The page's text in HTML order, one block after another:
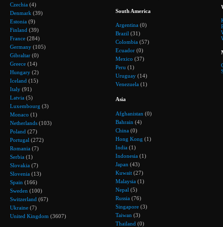
Czechia (4)
Denmark (39)
Estonia (9)
Finland (39)
France (284)
Germany (105)
Gibraltar (0)
Greece (14)
Hungary (2)
Iceland (15)
Italy (91)
Latvia (5)
Luxembourg (3)
Monaco (1)
Netherlands (103)
Poland (27)
Portugal (272)
Romania (7)
Serbia (1)
Slovakia (7)
Slovenia (13)
Spain (166)
Sweden (100)
Switzerland (67)
Ukraine (7)
United Kingdom (3607)
South America
Argentina (0)
Brazil (31)
Colombia (57)
Ecuador (0)
Mexico (37)
Peru (1)
Uruguay (14)
Venezuela (1)
Asia
Afghanistan (0)
Bahrain (4)
China (0)
Hong Kong (1)
India (1)
Indonesia (1)
Japan (43)
Kuwait (27)
Malaysia (1)
Nepal (5)
Russia (76)
Singapore (3)
Taiwan (3)
Thailand (0)